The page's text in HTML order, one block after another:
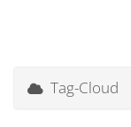
Tag-Cloud